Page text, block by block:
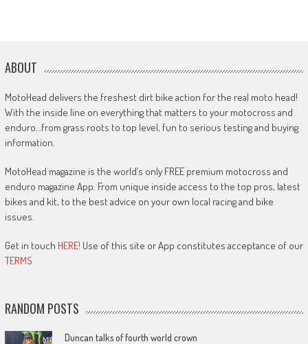
ABOUT
MotoHead delivers the freshest dirt bike action for the real moto head!
With the inside line on everything that matters to your motocross and
enduro…from grass roots to top level, fun to serious testing and buying
information.
MotoHead magazine is the world’s only FREE premium motocross and
enduro magazine App. From unique inside access to the top pros, latest
bikes and kit, to the best advice on your own local racing and bike
issues.
Get in touch HERE! Use of this site or App constitutes acceptance of our
TERMS
RANDOM POSTS
Duncan talks of fourth world crown